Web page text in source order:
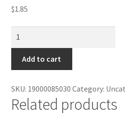
Contact
Contractor Search
Donation Confirmation
Donation Failed
Donor Dashboard
$1.85
bag
quantity
Add to cart
SKU: 19000085030 Category:
Related products